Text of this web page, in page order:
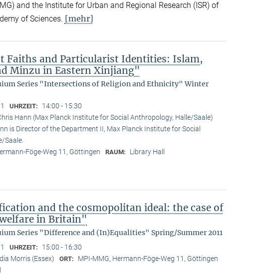
and the Institute for Urban and Regional Research (ISR) of
of Sciences. [mehr]
Faiths and Particularist Identities: Islam,
Minzu in Eastern Xinjiang"
Series "Intersections of Religion and Ethnicity" Winter
UHRZEIT: 14:00 - 15:30
Hann (Max Planck Institute for Social Anthropology, Halle/Saale)
is Director of the Department II, Max Planck Institute for Social
Saale.
Föge-Weg 11, Göttingen RAUM: Library Hall
and the cosmopolitan ideal: the case of
in Britain"
Series "Difference and (In)Equalities" Spring/Summer 2011
UHRZEIT: 15:00 - 16:30
Morris (Essex) ORT: MPI-MMG, Hermann-Föge-Weg 11, Göttingen